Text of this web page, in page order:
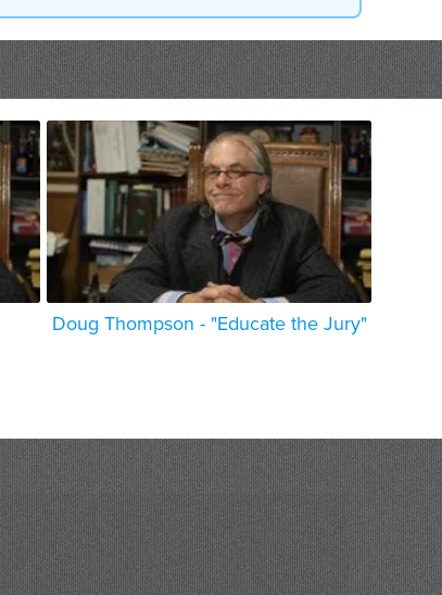
Doug Thompson - "Educate the Jury"